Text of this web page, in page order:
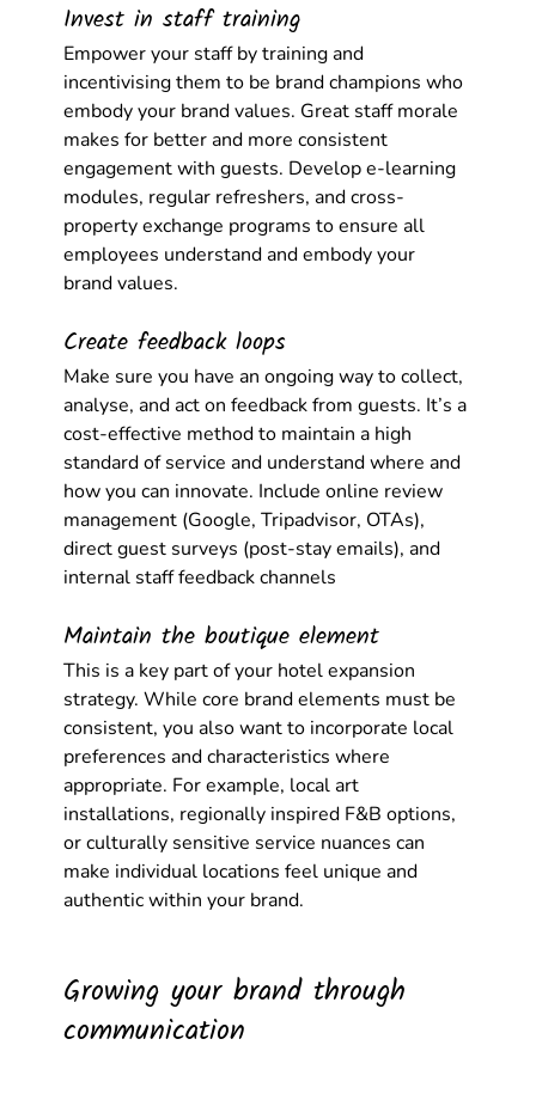
Invest in staff training
Empower your staff by training and
incentivising them to be brand champions who
embody your brand values. Great staff morale
makes for better and more consistent
engagement with guests. Develop e-learning
modules, regular refreshers, and cross-
property exchange programs to ensure all
employees understand and embody your
brand values.
Create feedback loops
Make sure you have an ongoing way to collect,
analyse, and act on feedback from guests. It’s a
cost-effective method to maintain a high
standard of service and understand where and
how you can innovate. Include online review
management (Google, Tripadvisor, OTAs),
direct guest surveys (post-stay emails), and
internal staff feedback channels
Maintain the boutique element
This is a key part of your hotel expansion
strategy. While core brand elements must be
consistent, you also want to incorporate local
preferences and characteristics where
appropriate. For example, local art
installations, regionally inspired F&B options,
or culturally sensitive service nuances can
make individual locations feel unique and
authentic within your brand.
Growing your brand through
communication